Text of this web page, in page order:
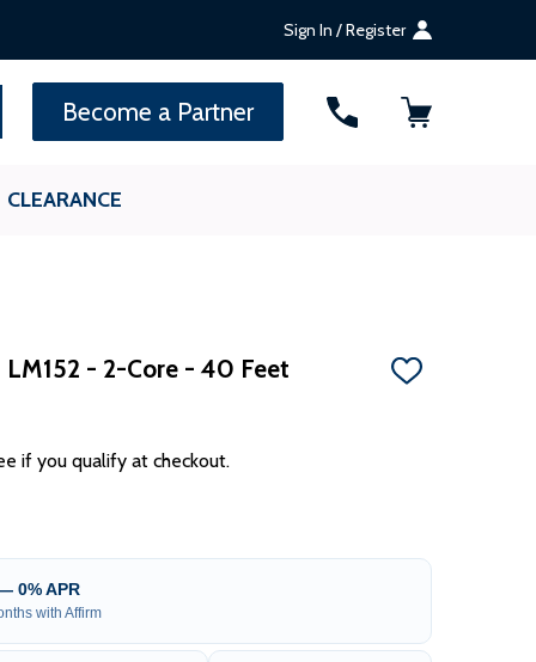
Sign In / Register
Become a Partner
CLEARANCE
- 2-Core - 40 Feet
ADD
if you qualify at checkout.
0% APR
with Affirm